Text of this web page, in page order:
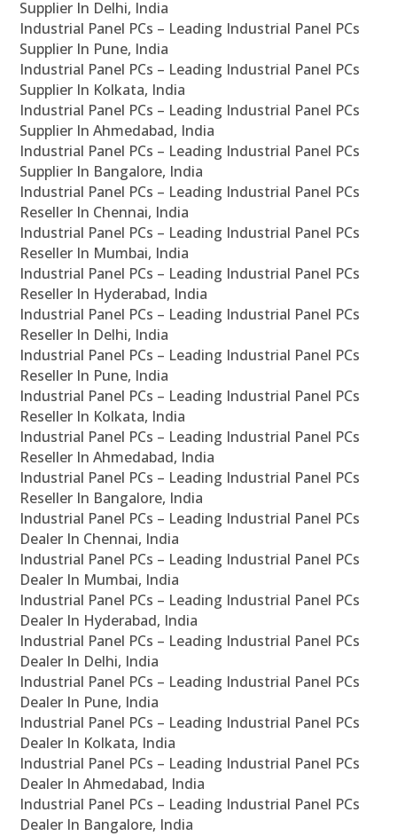
Supplier In Delhi, India
Industrial Panel PCs – Leading Industrial Panel PCs
Supplier In Pune, India
Industrial Panel PCs – Leading Industrial Panel PCs
Supplier In Kolkata, India
Industrial Panel PCs – Leading Industrial Panel PCs
Supplier In Ahmedabad, India
Industrial Panel PCs – Leading Industrial Panel PCs
Supplier In Bangalore, India
Industrial Panel PCs – Leading Industrial Panel PCs
Reseller In Chennai, India
Industrial Panel PCs – Leading Industrial Panel PCs
Reseller In Mumbai, India
Industrial Panel PCs – Leading Industrial Panel PCs
Reseller In Hyderabad, India
Industrial Panel PCs – Leading Industrial Panel PCs
Reseller In Delhi, India
Industrial Panel PCs – Leading Industrial Panel PCs
Reseller In Pune, India
Industrial Panel PCs – Leading Industrial Panel PCs
Reseller In Kolkata, India
Industrial Panel PCs – Leading Industrial Panel PCs
Reseller In Ahmedabad, India
Industrial Panel PCs – Leading Industrial Panel PCs
Reseller In Bangalore, India
Industrial Panel PCs – Leading Industrial Panel PCs
Dealer In Chennai, India
Industrial Panel PCs – Leading Industrial Panel PCs
Dealer In Mumbai, India
Industrial Panel PCs – Leading Industrial Panel PCs
Dealer In Hyderabad, India
Industrial Panel PCs – Leading Industrial Panel PCs
Dealer In Delhi, India
Industrial Panel PCs – Leading Industrial Panel PCs
Dealer In Pune, India
Industrial Panel PCs – Leading Industrial Panel PCs
Dealer In Kolkata, India
Industrial Panel PCs – Leading Industrial Panel PCs
Dealer In Ahmedabad, India
Industrial Panel PCs – Leading Industrial Panel PCs
Dealer In Bangalore, India